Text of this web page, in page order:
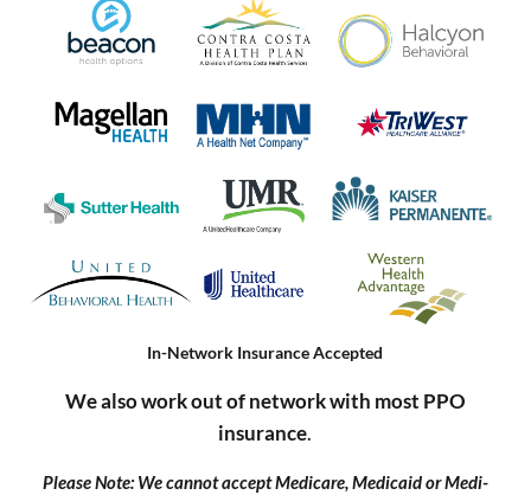
In-Network Insurance Accepted
We also work out of network with most PPO
insurance.
Please Note: We cannot accept Medicare, Medicaid or Medi-